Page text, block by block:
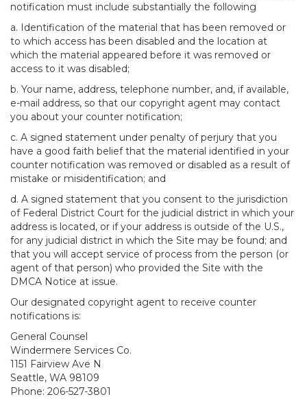
notification must include substantially the following
a. Identification of the material that has been removed or
to which access has been disabled and the location at
which the material appeared before it was removed or
access to it was disabled;
b. Your name, address, telephone number, and, if available,
e-mail address, so that our copyright agent may contact
you about your counter notification;
c. A signed statement under penalty of perjury that you
have a good faith belief that the material identified in your
counter notification was removed or disabled as a result of
mistake or misidentification; and
d. A signed statement that you consent to the jurisdiction
of Federal District Court for the judicial district in which your
address is located, or if your address is outside of the U.S.,
for any judicial district in which the Site may be found; and
that you will accept service of process from the person (or
agent of that person) who provided the Site with the
DMCA Notice at issue.
Our designated copyright agent to receive counter
notifications is:
General Counsel
Windermere Services Co.
1151 Fairview Ave N
Seattle, WA 98109
Phone: 206-527-3801